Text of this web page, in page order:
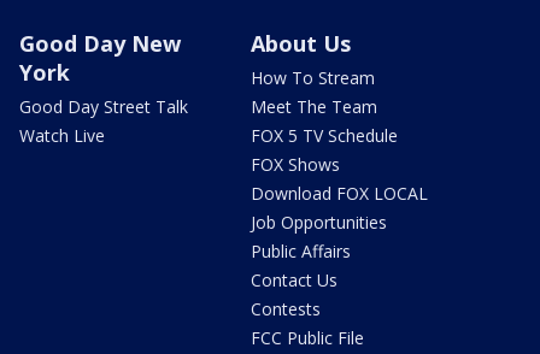
Good Day New
York
Good Day Street Talk
Watch Live
About Us
How To Stream
Meet The Team
FOX 5 TV Schedule
FOX Shows
Download FOX LOCAL
Job Opportunities
Public Affairs
Contact Us
Contests
FCC Public File